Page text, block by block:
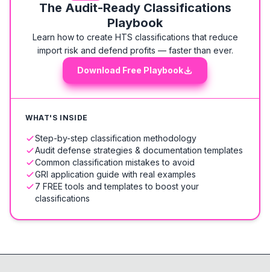
The Audit-Ready Classifications
Playbook
Learn how to create HTS classifications that reduce
import risk and defend profits — faster than ever.
Download Free Playbook
WHAT'S INSIDE
Step-by-step classification methodology
Audit defense strategies & documentation templates
Common classification mistakes to avoid
GRI application guide with real examples
7 FREE tools and templates to boost your
classifications